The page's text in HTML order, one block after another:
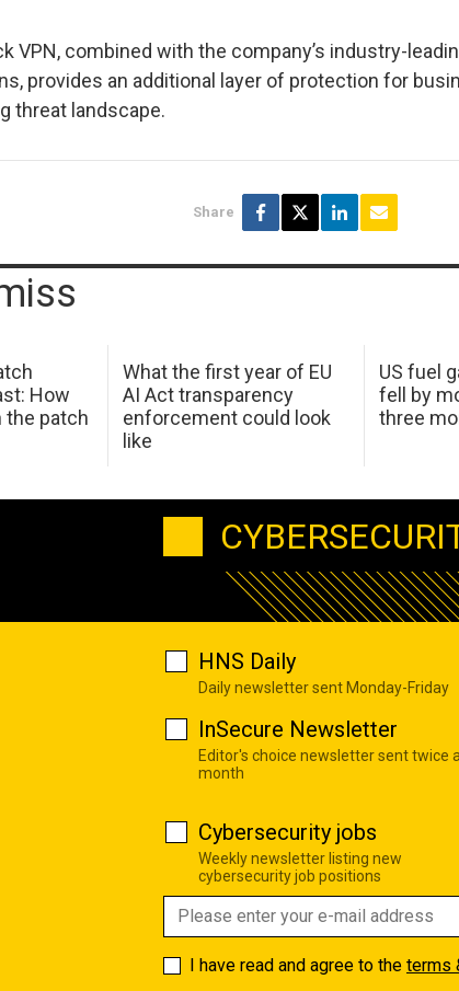
VPN, combined with the company’s industry-
provides an additional layer of protection for
threat landscape.
Share
How
the patch
What the first year of EU
AI Act transparency
enforcement could look
like
US fuel
fell by
three
HNS Daily
Daily newsletter sent Monday-Friday
InSecure Newsletter
Editor's choice newsletter sent twice a
month
Cybersecurity jobs
Weekly newsletter listing new
cybersecurity job positions
I have read and agree to the terms